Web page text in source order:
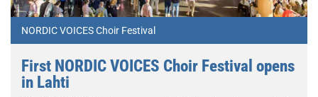
NORDIC VOICES Choir Festival
First NORDIC VOICES Choir Festival opens
in Lahti